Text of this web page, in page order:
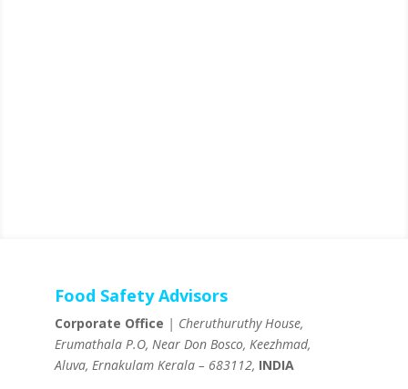
Food Safety Advisors
Corporate Office | Cheruthuruthy House,
Erumathala P.O, Near Don Bosco, Keezhmad,
Aluva, Ernakulam Kerala – 683112, INDIA